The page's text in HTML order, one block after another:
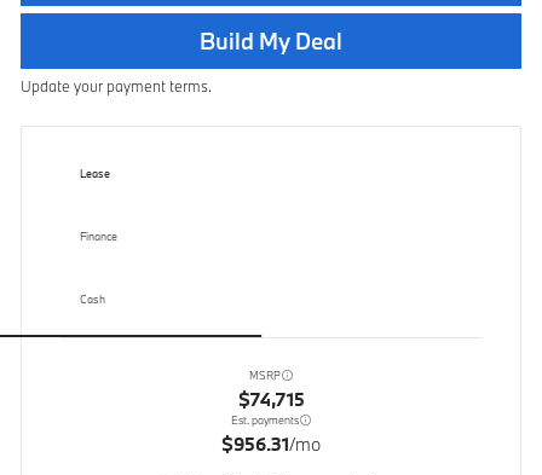
Build My Deal
Update your payment terms.
Lease
Finance
Cash
MSRP
$74,715
Est. payments
$956.31/mo